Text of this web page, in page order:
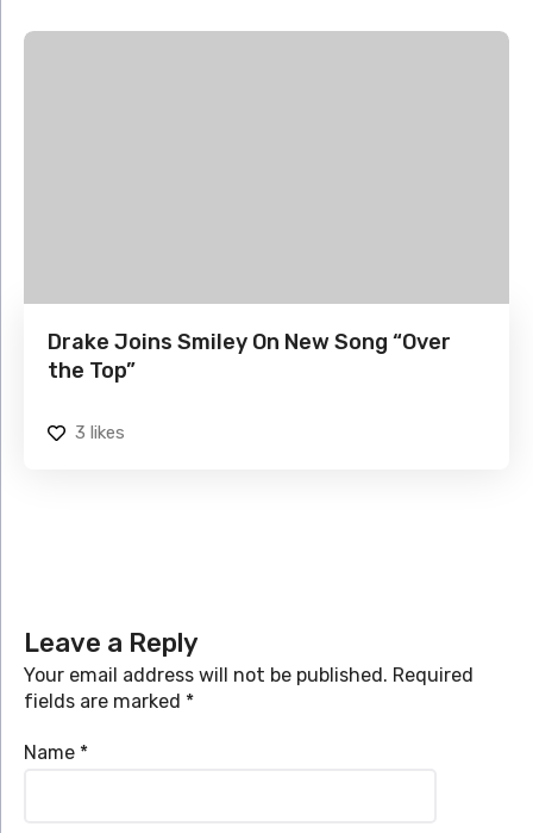
Drake Joins Smiley On New Song “Over
the Top”
3 likes
Leave a Reply
Your email address will not be published. Required
fields are marked *
Name *